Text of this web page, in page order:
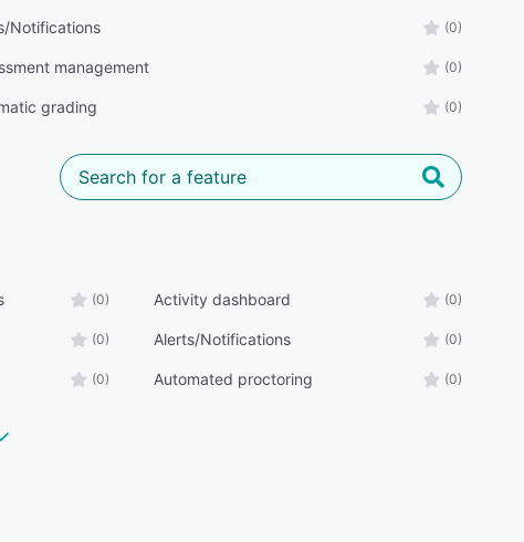
Notifications (0)
management (0)
grading (0)
(0) Activity dashboard (0)
(0) Alerts/Notifications (0)
(0) Automated proctoring (0)